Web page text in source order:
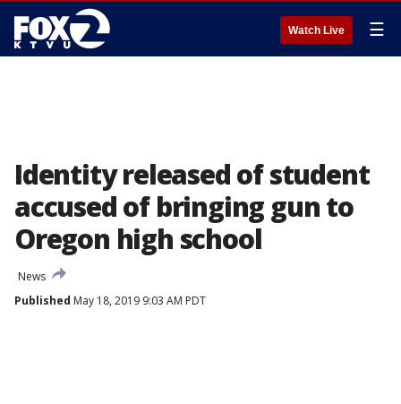
Watch Live ☰
Identity released of student
accused of bringing gun to
Oregon high school
News
Published May 18, 2019 9:03 AM PDT